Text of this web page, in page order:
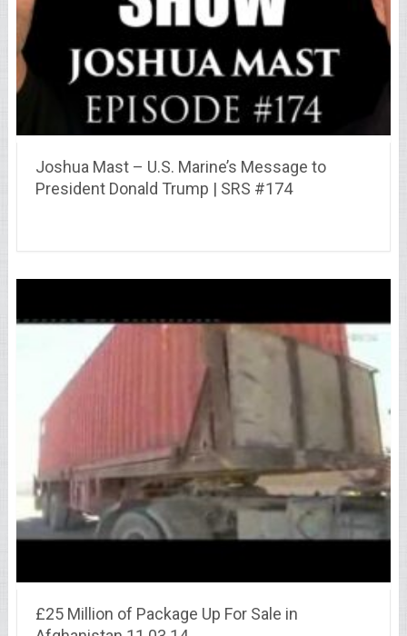
Joshua Mast – U.S. Marine’s Message to
President Donald Trump | SRS #174
£25 Million of Package Up For Sale in